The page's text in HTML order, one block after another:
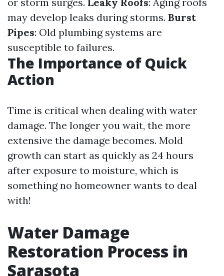
may develop leaks during storms. Burst
Pipes: Old plumbing systems are
susceptible to failures.
The Importance of Quick
Action
Time is critical when dealing with water
damage. The longer you wait, the more
extensive the damage becomes. Mold
growth can start as quickly as 24 hours
after exposure to moisture, which is
something no homeowner wants to deal
with!
Water Damage
Restoration Process in
Sarasota